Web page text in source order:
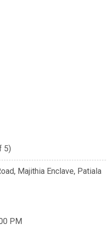
5)
Majithia Enclave, Patiala
PM